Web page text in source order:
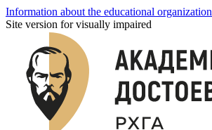
Information about the educational organization
Site version for visually impaired